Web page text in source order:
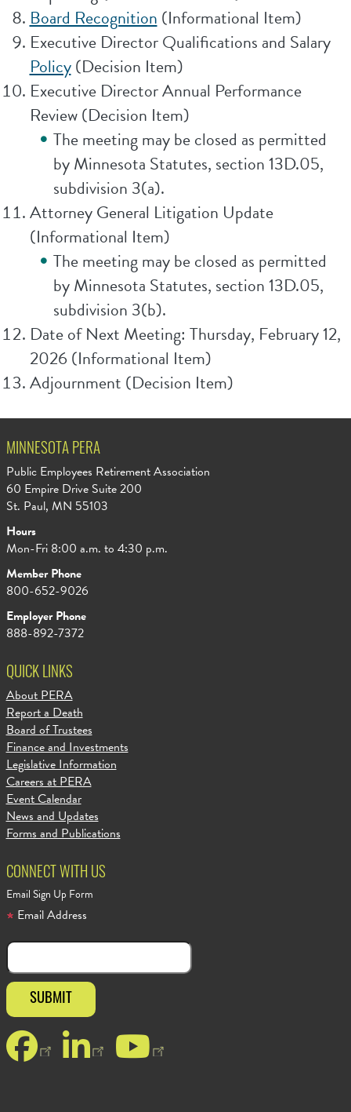
Board Recognition (Informational Item)
Executive Director Qualifications and Salary
Policy(Decision Item)
Executive Director Annual Performance
Review (Decision Item)
The meeting may be closed as permitted
by Minnesota Statutes, section 13D.05,
subdivision 3(a).
Attorney General Litigation Update
(Informational Item)
The meeting may be closed as permitted
by Minnesota Statutes, section 13D.05,
subdivision 3(b).
Date of Next Meeting: Thursday, February 12,
2026 (Informational Item)
Adjournment (Decision Item)
MINNESOTA PERA
Public Employees Retirement Association
60 Empire Drive Suite 200
St. Paul, MN 55103
Hours
Mon-Fri 8:00 a.m. to 4:30 p.m.
Member Phone
800-652-9026
Employer Phone
888-892-7372
QUICK LINKS
About PERA
Report a Death
Board of Trustees
Finance and Investments
Legislative Information
Careers at PERA
Event Calendar
News and Updates
Forms and Publications
CONNECT WITH US
Email Sign Up Form
Email Address
Facebook
LinkedInYouTube